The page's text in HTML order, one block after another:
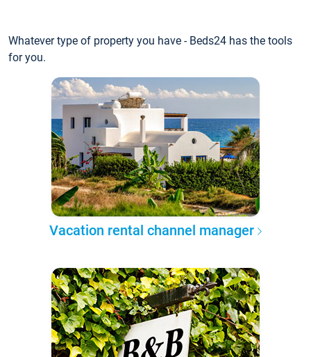
Whatever type of property you have - Beds24 has the tools
for you.
Vacation rental channel manager